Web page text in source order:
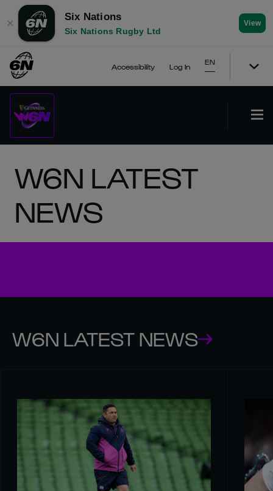
✕
Six Nations
Six Nations Rugby Ltd
View
Accessibility Log In
EN
W6N LATEST
NEWS
W6N LATEST NEWS